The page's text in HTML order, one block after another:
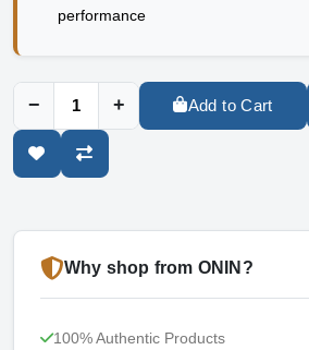
performance
− + Add to Cart
Why shop from ONIN?
100% Authentic Products